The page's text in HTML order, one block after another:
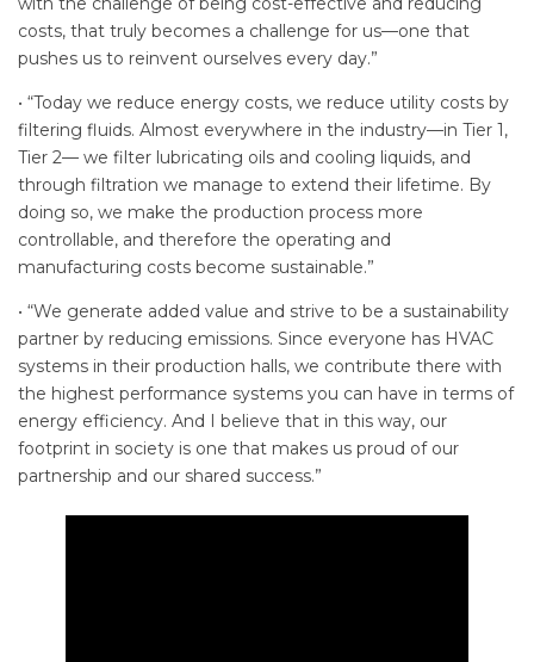
costs, that truly becomes a challenge for us—one that
pushes us to reinvent ourselves every day.”
• “Today we reduce energy costs, we reduce utility costs by
filtering fluids. Almost everywhere in the industry—in Tier 1,
Tier 2— we filter lubricating oils and cooling liquids, and
through filtration we manage to extend their lifetime. By
doing so, we make the production process more
controllable, and therefore the operating and
manufacturing costs become sustainable.”
• “We generate added value and strive to be a sustainability
partner by reducing emissions. Since everyone has HVAC
systems in their production halls, we contribute there with
the highest performance systems you can have in terms of
energy efficiency. And I believe that in this way, our
footprint in society is one that makes us proud of our
partnership and our shared success.”